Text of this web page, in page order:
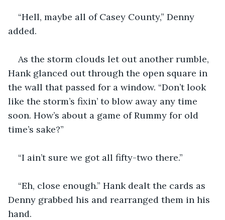
“Hell, maybe all of Casey County,” Denny
added.
As the storm clouds let out another rumble,
Hank glanced out through the open square in
the wall that passed for a window. “Don’t look
like the storm’s fixin’ to blow away any time
soon. How’s about a game of Rummy for old
time’s sake?”
“I ain’t sure we got all fifty-two there.”
“Eh, close enough.” Hank dealt the cards as
Denny grabbed his and rearranged them in his
hand.